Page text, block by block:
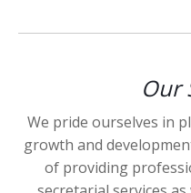
Our
We pride ourselves in
growth and
of providing